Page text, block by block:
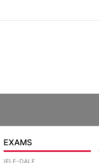
EXAMS
DELF-DALF